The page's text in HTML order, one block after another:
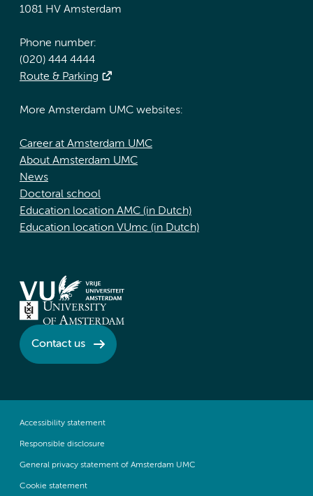
1081 HV Amsterdam
Phone number:
(020) 444 4444
Route & Parking
More Amsterdam UMC websites:
Career at Amsterdam UMC
About Amsterdam UMC
News
Doctoral school
Education location AMC (in Dutch)
Education location VUmc (in Dutch)
Contact us
Accessibility statement
Responsible disclosure
General privacy statement of Amsterdam UMC
Cookie statement